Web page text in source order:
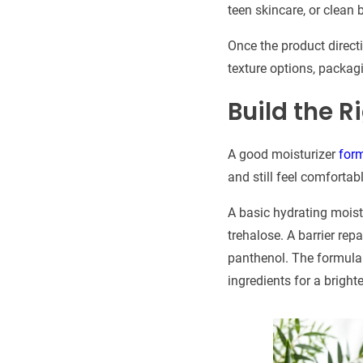
teen skincare, or clean
Once the product
texture options,
Build the
A good moisturizer
and still feel
A basic hydrating
trehalose. A barrier
panthenol. The
ingredients for a